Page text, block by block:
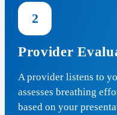
2
Provider
A provider listens to
assesses breathing
based on your